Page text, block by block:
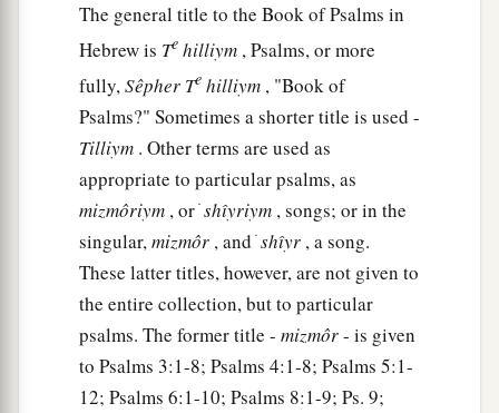
If he does not turn back,
He willasharpen His sword;
He bends His bow and makes it ready.
He also prepares for Himself instruments of
death;
He makes His arrows into fiery shafts.
aBehold,thewickedbrings forth iniquity;
Yes, he conceives trouble and brings forth
falsehood. ‡
He made a pit and dug it out,
And has fallen into the ditchwhich he made.
The general title to the Book of Psalms in
Hebrew is Te hilliym , Psalms, or more
fully,Sêpher Te hilliym , "Book of
Psalms?" Sometimes a shorter title is used -
Tilliym . Other terms are used as
appropriate to particular psalms, as
mizmôriym , or ׁshı̂yriym , songs; or in the
singular,mizmôr , and ׁshı̂yr , a song.
These latter titles, however, are not given to
the entire collection, but to particular
psalms. The former title - mizmôr- is given
to Psalms 3:1-8; Psalms 4:1-8; Psalms 5:1-
12; Psalms 6:1-10; Psalms 8:1-9; Ps. 9;